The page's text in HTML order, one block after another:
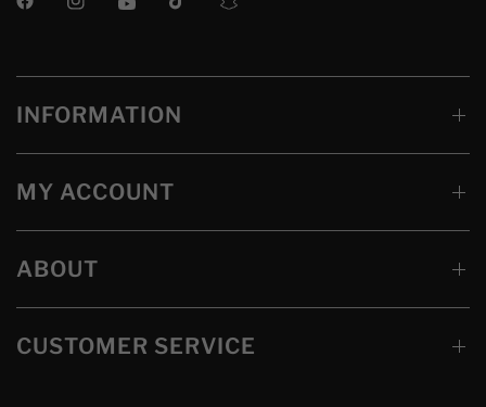
INFORMATION
MY ACCOUNT
ABOUT
CUSTOMER SERVICE